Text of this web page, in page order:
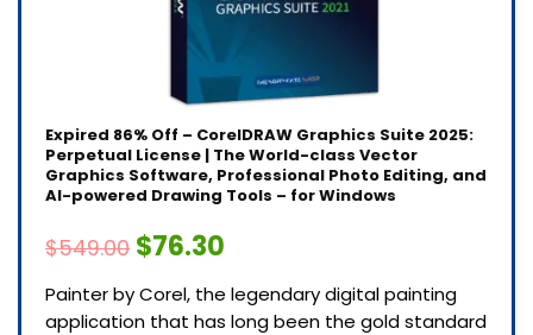
Expired 86% Off – CorelDRAW Graphics Suite 2025:
Perpetual License | The World-class Vector
Graphics Software, Professional Photo Editing, and
AI-powered Drawing Tools – for Windows
$549.00 $76.30
Painter by Corel, the legendary digital painting
application that has long been the gold standard